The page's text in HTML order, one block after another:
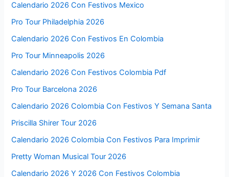
Calendario 2026 Con Festivos Mexico
Pro Tour Philadelphia 2026
Calendario 2026 Con Festivos En Colombia
Pro Tour Minneapolis 2026
Calendario 2026 Con Festivos Colombia Pdf
Pro Tour Barcelona 2026
Calendario 2026 Colombia Con Festivos Y Semana Santa
Priscilla Shirer Tour 2026
Calendario 2026 Colombia Con Festivos Para Imprimir
Pretty Woman Musical Tour 2026
Calendario 2026 Y 2026 Con Festivos Colombia